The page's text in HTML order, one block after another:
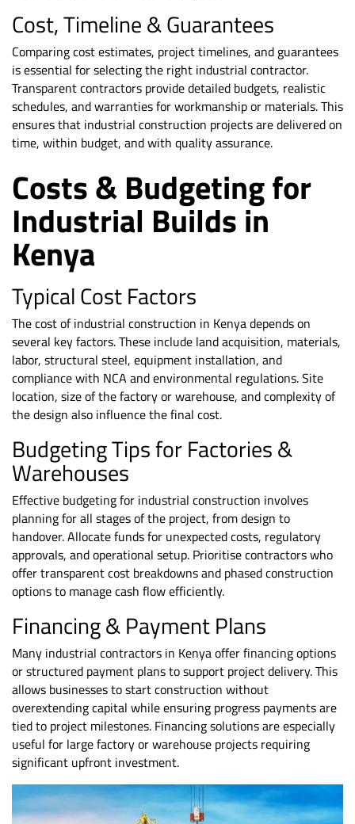
Cost, Timeline & Guarantees
Comparing cost estimates, project timelines, and guarantees
is essential for selecting the right industrial contractor.
Transparent contractors provide detailed budgets, realistic
schedules, and warranties for workmanship or materials. This
ensures that industrial construction projects are delivered on
time, within budget, and with quality assurance.
Costs & Budgeting for
Industrial Builds in
Kenya
Typical Cost Factors
The cost of industrial construction in Kenya depends on
several key factors. These include land acquisition, materials,
labor, structural steel, equipment installation, and
compliance with NCA and environmental regulations. Site
location, size of the factory or warehouse, and complexity of
the design also influence the final cost.
Budgeting Tips for Factories &
Warehouses
Effective budgeting for industrial construction involves
planning for all stages of the project, from design to
handover. Allocate funds for unexpected costs, regulatory
approvals, and operational setup. Prioritise contractors who
offer transparent cost breakdowns and phased construction
options to manage cash flow efficiently.
Financing & Payment Plans
Many industrial contractors in Kenya offerfinancing options
or structured payment plans to support project delivery. This
allows businesses to start construction without
overextending capital while ensuring progress payments are
tied to project milestones. Financing solutions are especially
useful for large factory or warehouse projects requiring
significant upfront investment.